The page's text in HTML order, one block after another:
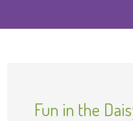
Fun in the